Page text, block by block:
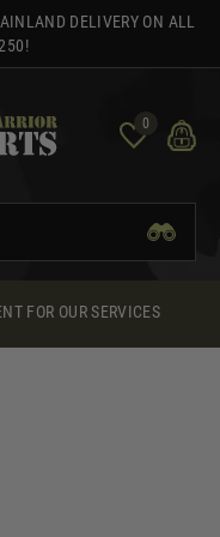
DELIVERY ON ALL
0
FOR OUR SERVICES